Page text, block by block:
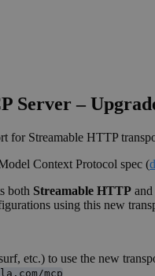
Server –
Streamable HTTP
Context Protocol spec (
both Streamable HTTP and
using this new
etc.) to use the new
mcp